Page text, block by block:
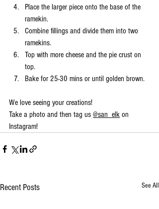
Place the larger piece onto the base of the
ramekin.
Combine fillings and divide them into two
ramekins.
Top with more cheese and the pie crust on
top.
Bake for 25-30 mins or until golden brown.
We love seeing your creations!
Take a photo and then tag us @san_elk on
Instagram!
Recent Posts See All